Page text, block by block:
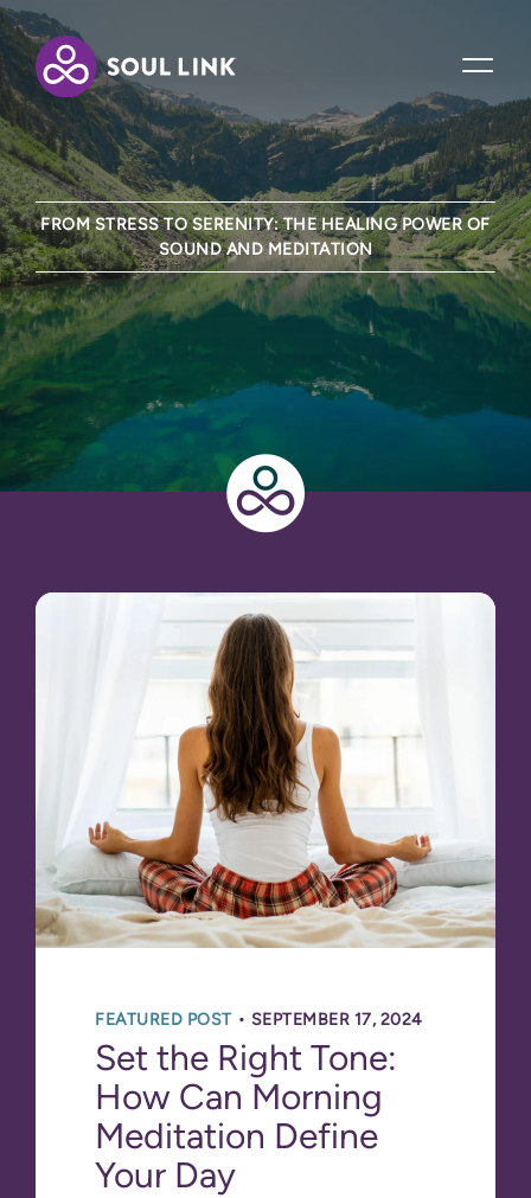
FROM STRESS TO SERENITY: THE HEALING POWER OF
SOUND AND MEDITATION
FEATURED POST• SEPTEMBER 17, 2024
Set the Right Tone:
How Can Morning
Meditation Define
Your Day